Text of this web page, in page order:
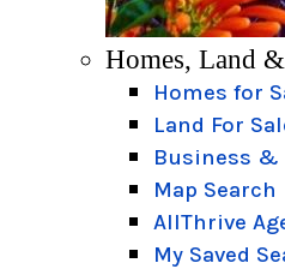
Homes, Land
Homes for
Land For
Business &
Map Search
AllThrive
My Saved